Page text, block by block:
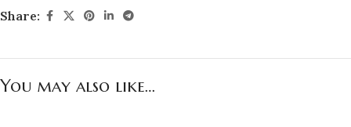
Share:
You may also like…